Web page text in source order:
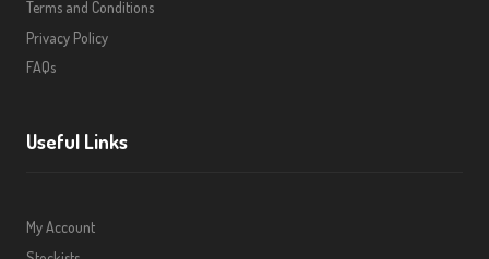
Terms and Conditions
Privacy Policy
FAQs
Useful Links
My Account